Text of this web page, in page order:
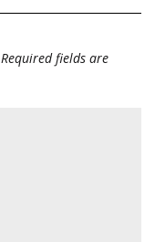
Required fields are